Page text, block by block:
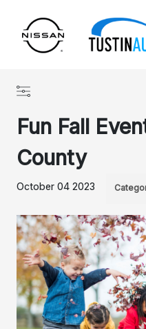
Fun Fall
County
October 04 2023